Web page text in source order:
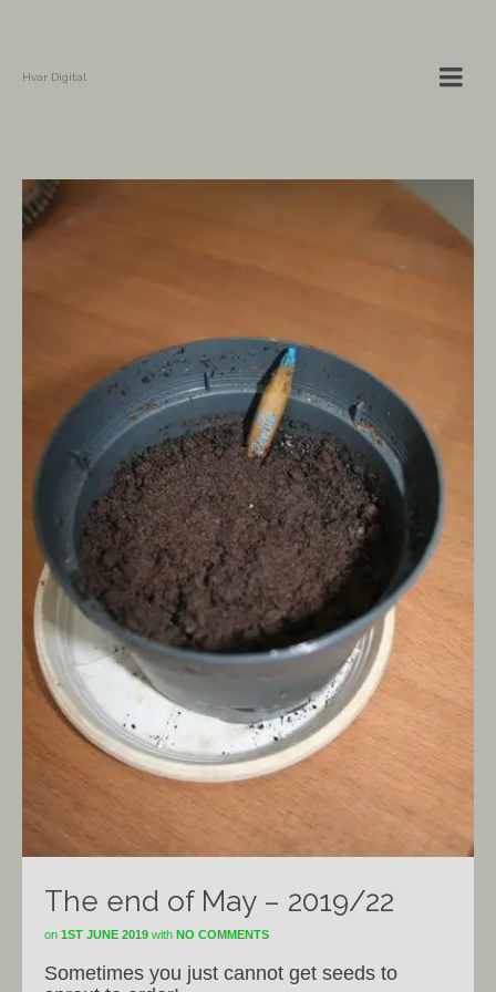
Hvar Digital
The end of May – 2019/22
on 1ST JUNE 2019 with NO COMMENTS
Sometimes you just cannot get seeds to